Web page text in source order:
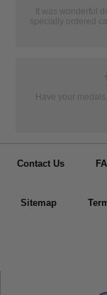
It was wonderful
specially ordered
Have your
Contact Us
Sitemap